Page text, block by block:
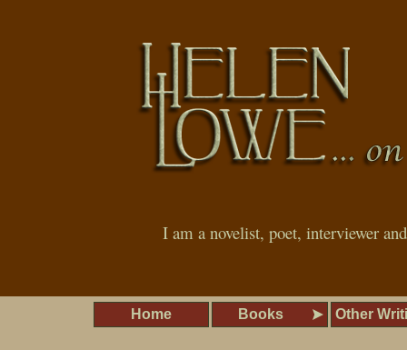
I am a novelist, poet, interviewer
Home Books Other